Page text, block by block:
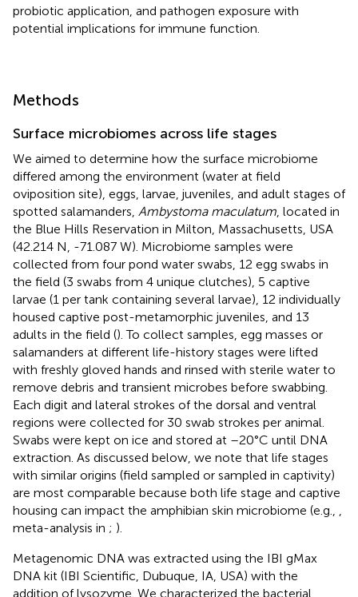
probiotic application, and pathogen exposure with
potential implications for immune function.
Methods
Surface microbiomes across life stages
We aimed to determine how the surface microbiome
differed among the environment (water at field
oviposition site), eggs, larvae, juveniles, and adult stages of
spotted salamanders, Ambystoma maculatum , located in
the Blue Hills Reservation in Milton, Massachusetts, USA
(42.214 N, -71.087 W). Microbiome samples were
collected from four pond water swabs, 12 egg swabs in
the field (3 swabs from 4 unique clutches), 5 captive
larvae (1 per tank containing several larvae), 12 individually
housed captive post-metamorphic juveniles, and 13
adults in the field (). To collect samples, egg masses or
salamanders at different life-history stages were lifted
with freshly gloved hands and rinsed with sterile water to
remove debris and transient microbes before swabbing.
Each digit and lateral strokes of the dorsal and ventral
regions were collected for 30 swab strokes per animal.
Swabs were kept on ice and stored at –20°C until DNA
extraction. As discussed below, we note that life stages
with similar origins (field sampled or sampled in captivity)
are most comparable because both life stage and captive
housing can impact the amphibian skin microbiome (e.g.,
meta-analysis in ; ).
Metagenomic DNA was extracted using the IBI gMax
DNA kit (IBI Scientific, Dubuque, IA, USA) with the
addition of lysozyme. We characterized the bacterial